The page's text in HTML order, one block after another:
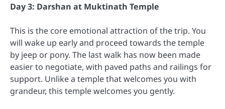
Day 3: Darshan at Muktinath Temple
This is the core emotional attraction of the trip. You
will wake up early and proceed towards the temple
by jeep or pony. The last walk has now been made
easier to negotiate, with paved paths and railings for
support. Unlike a temple that welcomes you with
grandeur, this temple welcomes you gently.